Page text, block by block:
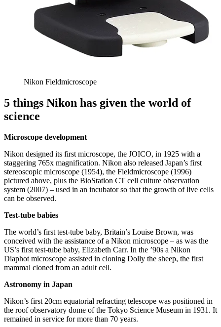
Nikon Fieldmicroscope
5 things Nikon has given the world of
science
Microscope development
Nikon designed its first microscope, the JOICO, in 1925 with a
staggering 765x magnification. Nikon also released Japan’s first
stereoscopic microscope (1954), the Fieldmicroscope (1996)
pictured above, plus the BioStation CT cell culture observation
system (2007) – used in an incubator so that the growth of live cells
can be observed.
Test-tube babies
The world’s first test-tube baby, Britain’s Louise Brown, was
conceived with the assistance of a Nikon microscope – as was the
US’s first test-tube baby, Elizabeth Carr. In the ’90s a Nikon
Diaphot microscope assisted in cloning Dolly the sheep, the first
mammal cloned from an adult cell.
Astronomy in Japan
Nikon’s first 20cm equatorial refracting telescope was positioned in
the roof observatory dome of the Tokyo Science Museum in 1931. It
remained in service for more than 70 years.